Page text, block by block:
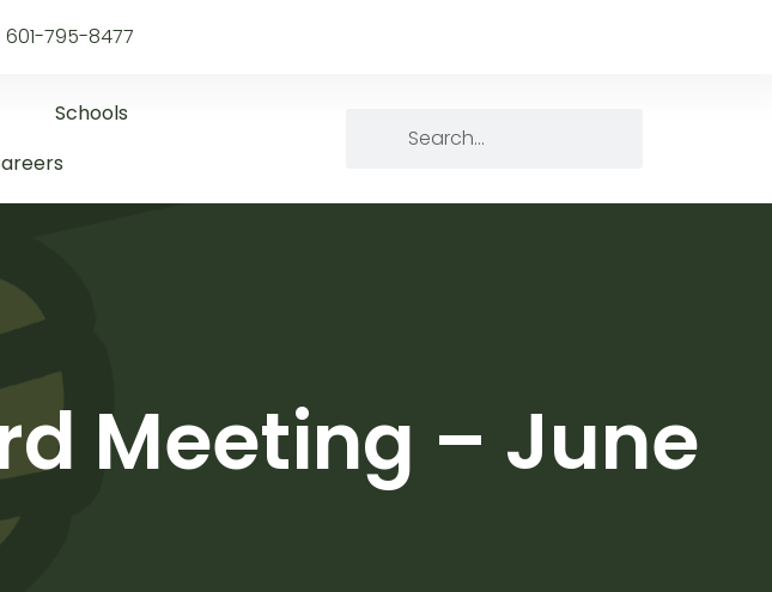
601-795-8477
Schools
Meeting – June